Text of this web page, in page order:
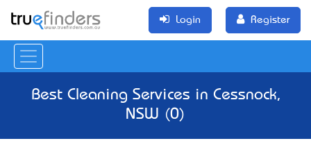
Login Register
Best Cleaning Services in Cessnock,
NSW (0)